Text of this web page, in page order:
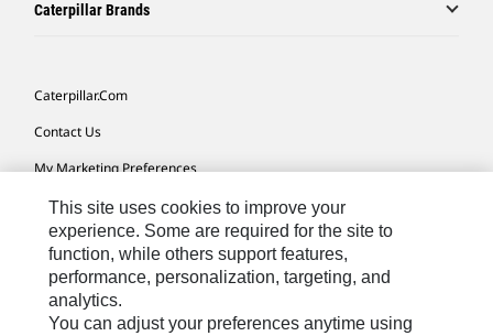
Caterpillar Brands
Caterpillar.com
Contact Us
My Marketing Preferences
Site Map
Cookie Settings
Legal
Privacy
This site uses cookies to improve your
experience. Some are required for the site to
function, while others support features,
performance, personalization, targeting, and
analytics.
You can adjust your preferences anytime using